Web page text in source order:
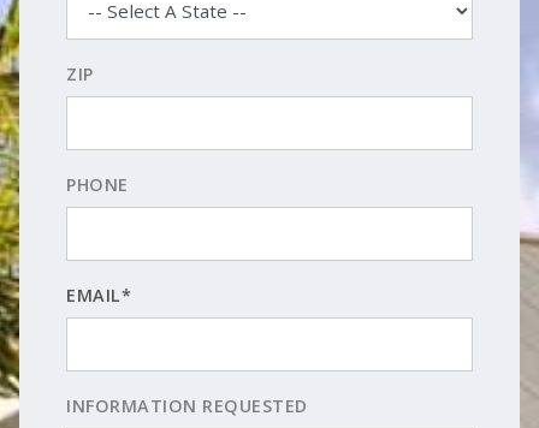
ZIP
PHONE
EMAIL*
INFORMATION REQUESTED